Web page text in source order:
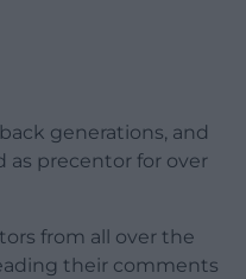
generations, and
as precentor for over
from all over the
their comments